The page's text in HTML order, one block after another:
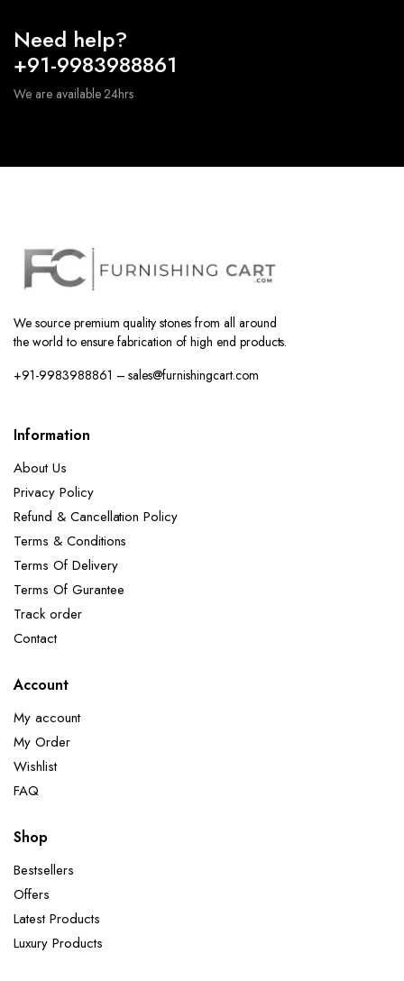
Need help?
+91-9983988861
We are available 24hrs
We source premium quality stones from all around
the world to ensure fabrication of high end products.
+91-9983988861 – sales@furnishingcart.com
Information
About Us
Privacy Policy
Refund & Cancellation Policy
Terms & Conditions
Terms Of Delivery
Terms Of Gurantee
Track order
Contact
Account
My account
My Order
Wishlist
FAQ
Shop
Bestsellers
Offers
Latest Products
Luxury Products